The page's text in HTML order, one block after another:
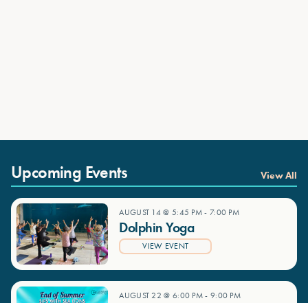
Upcoming Events View All
AUGUST 14 @ 5:45 PM- 7:00 PM
Dolphin Yoga
VIEW EVENT
AUGUST 22 @ 6:00 PM- 9:00 PM